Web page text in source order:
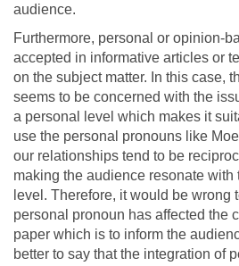
audience.
Furthermore, personal or opinion-
accepted in informative articles or
on the subject matter. In this case,
seems to be concerned with the
a personal level which makes it
use the personal pronouns like
our relationships tend to be
making the audience resonate with
level. Therefore, it would be wrong
personal pronoun has affected the
paper which is to inform the
better to say that the integration of